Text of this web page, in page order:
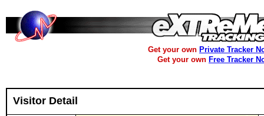
Get your own Private Tracker
Get your own Free Tracker
Visitor Detail